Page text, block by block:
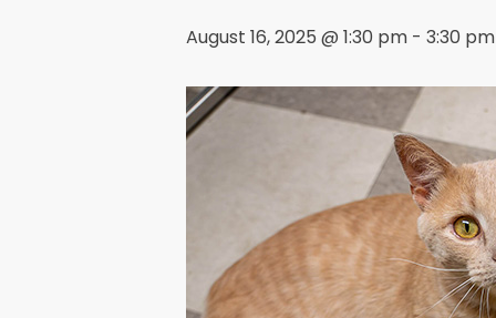
August 16, 2025 @ 1:30 pm - 3:30 pm